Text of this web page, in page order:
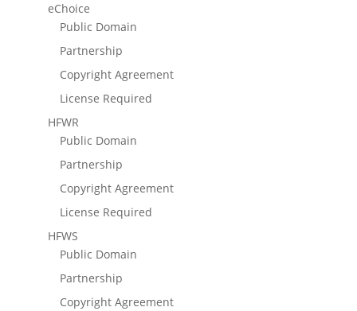
eChoice
Public Domain
Partnership
Copyright Agreement
License Required
HFWR
Public Domain
Partnership
Copyright Agreement
License Required
HFWS
Public Domain
Partnership
Copyright Agreement